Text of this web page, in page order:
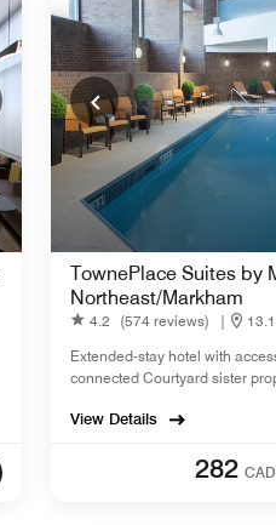
TownePlace Suites by
Northeast/Markham
4.2 (574 reviews) |
Extended-stay hotel with
connected Courtyard sister
View Details
282